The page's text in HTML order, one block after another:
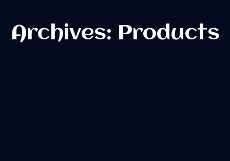
Archives: Products